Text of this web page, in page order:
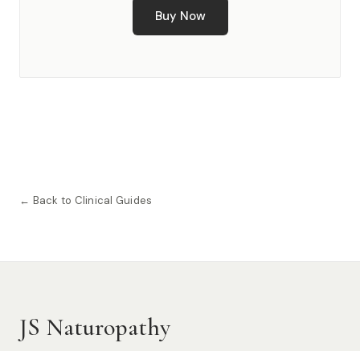
Buy Now
← Back to Clinical Guides
JS Naturopathy